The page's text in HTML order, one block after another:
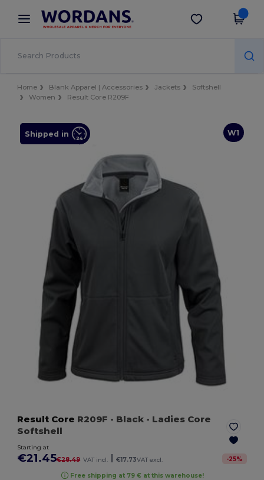
× Wordans App
Better prices on app!
Get the app
Home Blank Apparel | Accessories Jackets
Softshell
Women
Result Core R209F
W1
Shipped in
Result Core R209F - Black - Ladies Core
Softshell
Starting at
€21.45€28.49 VAT incl. | €17.73VAT excl. -25%
Free shipping at 79 € at this warehouse!